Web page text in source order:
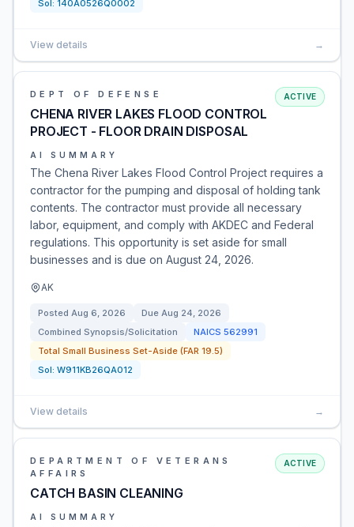
Sol: 140A0526Q0002
View details →
DEPT OF DEFENSE
CHENA RIVER LAKES FLOOD CONTROL
PROJECT - FLOOR DRAIN DISPOSAL
ACTIVE
AI SUMMARY
The Chena River Lakes Flood Control Project requires a
contractor for the pumping and disposal of holding tank
contents. The contractor must provide all necessary
labor, equipment, and comply with AKDEC and Federal
regulations. This opportunity is set aside for small
businesses and is due on August 24, 2026.
AK
Posted Aug 6, 2026 Due Aug 24, 2026
Combined Synopsis/Solicitation
NAICS 562991
Total Small Business Set-Aside (FAR 19.5)
Sol: W911KB26QA012
View details →
DEPARTMENT OF VETERANS
AFFAIRS
CATCH BASIN CLEANING
ACTIVE
AI SUMMARY